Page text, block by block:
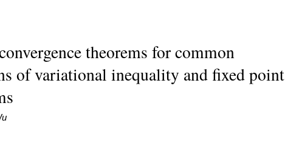
theorems for common
of variational inequality and fixed point